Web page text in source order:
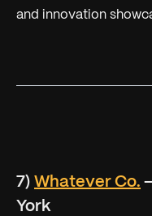
and innovation
7) Whatever Co.
York